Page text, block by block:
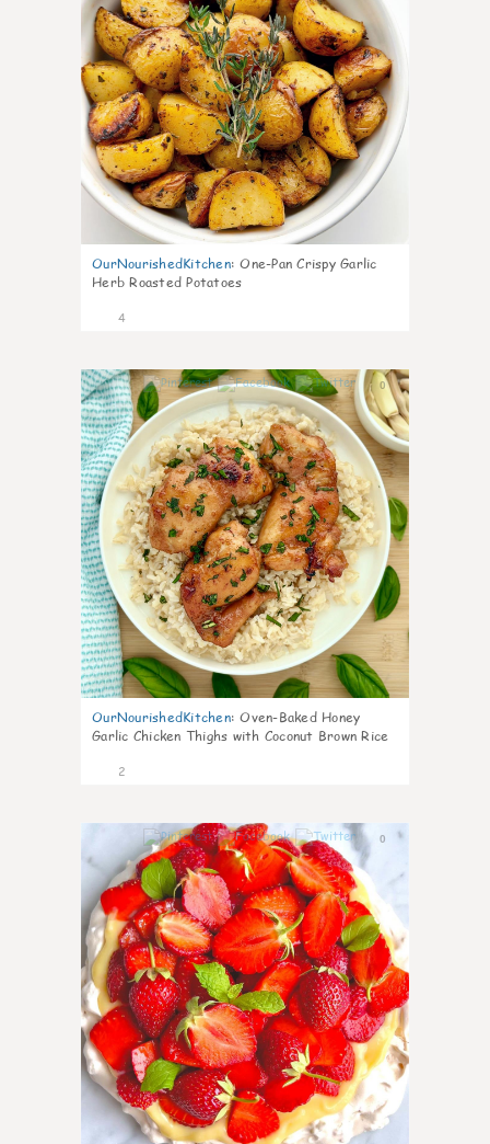
OurNourishedKitchen: One-Pan Crispy Garlic
Herb Roasted Potatoes
4
0
OurNourishedKitchen: Oven-Baked Honey
Garlic Chicken Thighs with Coconut Brown Rice
2
0